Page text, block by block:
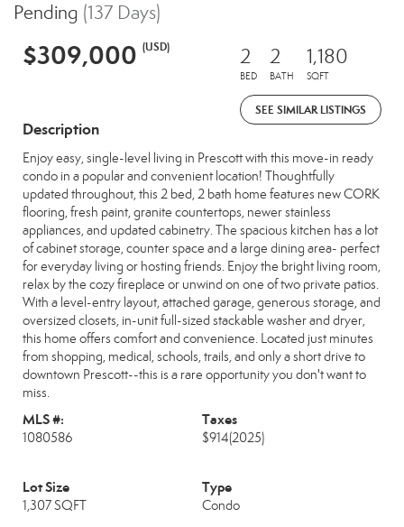
Pending (137 Days)
$309,000 (USD) 2
BED
2
BATH
1,180
SQFT
SEE SIMILAR LISTINGS
Description
Enjoy easy, single-level living in Prescott with this move-in ready
condo in a popular and convenient location! Thoughtfully
updated throughout, this 2 bed, 2 bath home features new CORK
flooring, fresh paint, granite countertops, newer stainless
appliances, and updated cabinetry. The spacious kitchen has a lot
of cabinet storage, counter space and a large dining area- perfect
for everyday living or hosting friends. Enjoy the bright living room,
relax by the cozy fireplace or unwind on one of two private patios.
With a level-entry layout, attached garage, generous storage, and
oversized closets, in-unit full-sized stackable washer and dryer,
this home offers comfort and convenience. Located just minutes
from shopping, medical, schools, trails, and only a short drive to
downtown Prescott--this is a rare opportunity you don't want to
miss.
MLS #:
1080586
Taxes
$914(2025)
Lot Size
1,307 SQFT
Type
Condo